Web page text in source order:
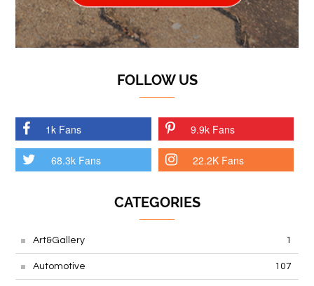
FOLLOW US
1k Fans 9.9k Fans
68.3k Fans 22.2K Fans
CATEGORIES
Art&Gallery 1
Automotive 107